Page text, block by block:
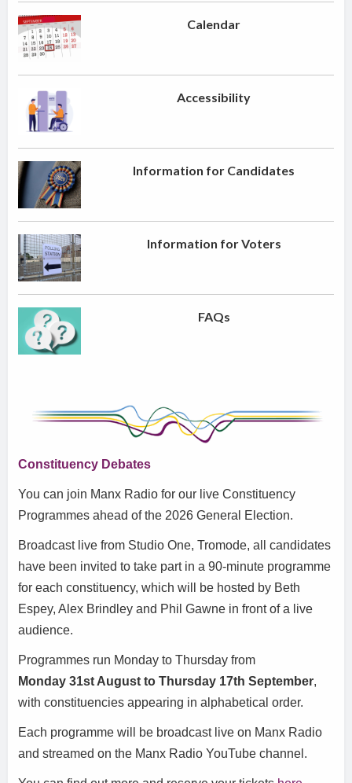
Calendar
Accessibility
Information for Candidates
Information for Voters
FAQs
Constituency Debates
You can join Manx Radio for our live Constituency
Programmes ahead of the 2026 General Election.
Broadcast live from Studio One, Tromode, all candidates
have been invited to take part in a 90-minute programme
for each constituency, which will be hosted by Beth
Espey, Alex Brindley and Phil Gawne in front of a live
audience.
Programmes run Monday to Thursday from
Monday31st August to Thursday 17th September,
with constituencies appearing in alphabetical order.
Each programme will be broadcast live on Manx Radio
and streamed on the Manx Radio YouTube channel.